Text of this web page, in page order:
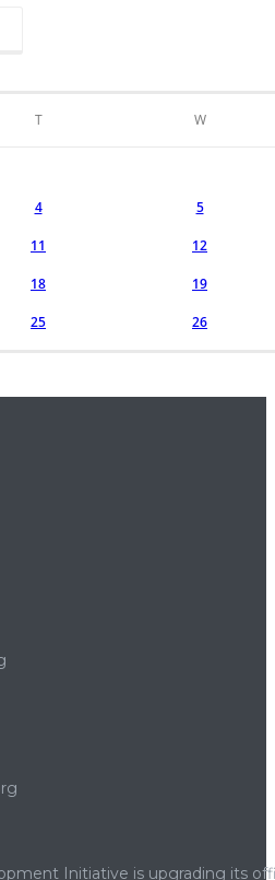
T W
4 5
11 12
18 19
25 26
Initiative is upgrading its